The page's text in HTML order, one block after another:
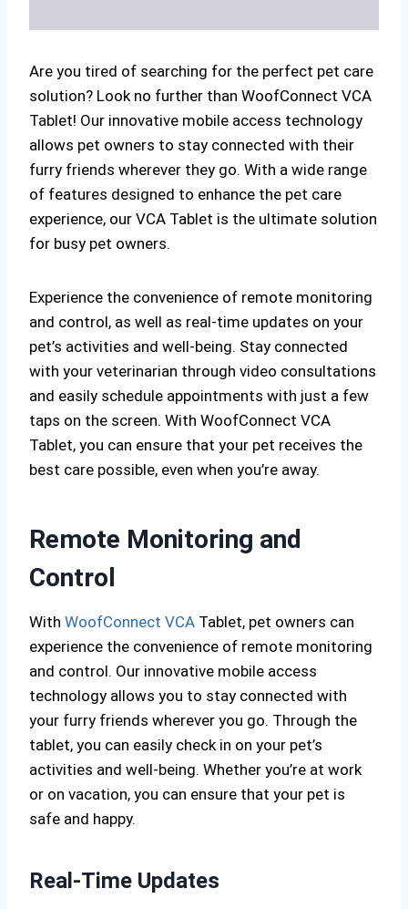
Are you tired of searching for the perfect pet care
solution? Look no further than WoofConnect VCA
Tablet! Our innovative mobile access technology
allows pet owners to stay connected with their
furry friends wherever they go. With a wide range
of features designed to enhance the pet care
experience, our VCA Tablet is the ultimate solution
for busy pet owners.
Experience the convenience of remote monitoring
and control, as well as real-time updates on your
pet’s activities and well-being. Stay connected
with your veterinarian through video consultations
and easily schedule appointments with just a few
taps on the screen. With WoofConnect VCA
Tablet, you can ensure that your pet receives the
best care possible, even when you’re away.
Remote Monitoring and
Control
With WoofConnect VCA Tablet, pet owners can
experience the convenience of remote monitoring
and control. Our innovative mobile access
technology allows you to stay connected with
your furry friends wherever you go. Through the
tablet, you can easily check in on your pet’s
activities and well-being. Whether you’re at work
or on vacation, you can ensure that your pet is
safe and happy.
Real-Time Updates